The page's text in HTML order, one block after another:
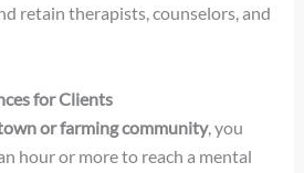
retain therapists, counselors, and
for Clients
or farming community, you
hour or more to reach a mental